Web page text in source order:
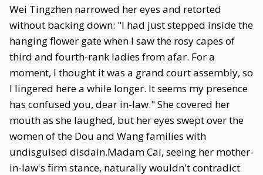
Wei Tingzhen narrowed her eyes and retorted
without backing down: "I had just stepped inside the
hanging flower gate when I saw the rosy capes of
third and fourth-rank ladies from afar. For a
moment, I thought it was a grand court assembly, so
I lingered here a while longer. It seems my presence
has confused you, dear in-law." She covered her
mouth as she laughed, but her eyes swept over the
women of the Dou and Wang families with
undisguised disdain.Madam Cai, seeing her mother-
in-law's firm stance, naturally wouldn't contradict